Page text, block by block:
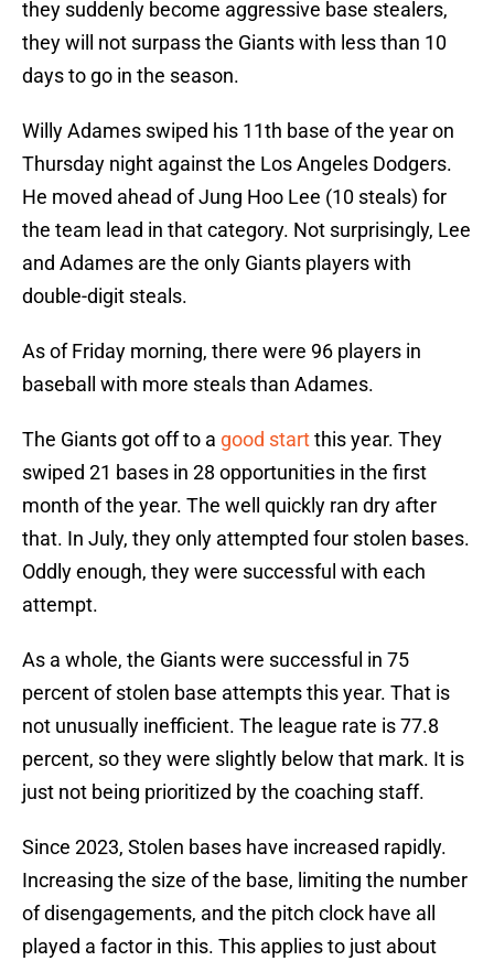
they suddenly become aggressive base stealers,
they will not surpass the Giants with less than 10
days to go in the season.
Willy Adames swiped his 11th base of the year on
Thursday night against the Los Angeles Dodgers.
He moved ahead of Jung Hoo Lee (10 steals) for
the team lead in that category. Not surprisingly, Lee
and Adames are the only Giants players with
double-digit steals.
As of Friday morning, there were 96 players in
baseball with more steals than Adames.
The Giants got off to a good startthis year. They
swiped 21 bases in 28 opportunities in the first
month of the year. The well quickly ran dry after
that. In July, they only attempted four stolen bases.
Oddly enough, they were successful with each
attempt.
As a whole, the Giants were successful in 75
percent of stolen base attempts this year. That is
not unusually inefficient. The league rate is 77.8
percent, so they were slightly below that mark. It is
just not being prioritized by the coaching staff.
Since 2023, Stolen bases have increased rapidly.
Increasing the size of the base, limiting the number
of disengagements, and the pitch clock have all
played a factor in this. This applies to just about